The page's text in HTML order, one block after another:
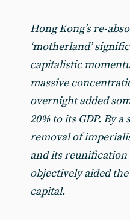
Hong Kong’s re-
‘motherland’
capitalistic
massive
overnight added
20% to its GDP. By
removal of
and its reunification
objectively aided
capital.